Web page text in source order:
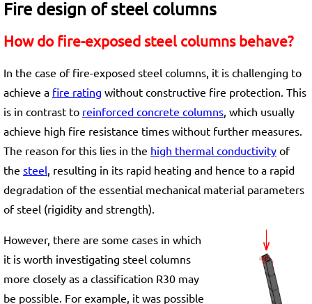
Fire design of steel columns
How do fire-exposed steel columns behave?
In the case of fire-exposed steel columns, it is challenging to
achieve a fire rating without constructive fire protection. This
is in contrast to reinforced concrete columns , which usually
achieve high fire resistance times without further measures.
The reason for this lies in the high thermal conductivity of
the steel , resulting in its rapid heating and hence to a rapid
degradation of the essential mechanical material parameters
of steel (rigidity and strength).
However, there are some cases in which
it is worth investigating steel columns
more closely as a classification R30 may
be possible. For example, it was possible